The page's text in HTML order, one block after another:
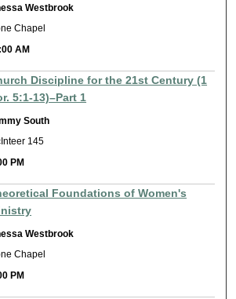
Westbrook
Chapel
AM
Discipline for the 21st Century (1
5:1-13)–Part 1
South
145
PM
Foundations of Women's
Westbrook
Chapel
PM